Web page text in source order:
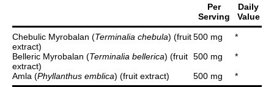
Per
Serving
Daily
Value
Chebulic Myrobalan (Terminalia chebula) (fruit
extract)
500 mg
*
Belleric Myrobalan (Terminalia bellerica) (fruit
extract)
500 mg
*
Amla (Phyllanthus emblica) (fruit extract) 500 mg *